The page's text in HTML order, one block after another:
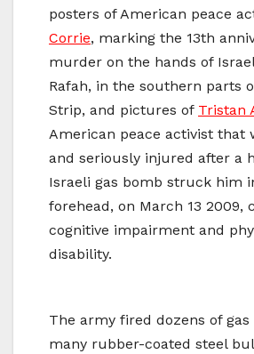
posters of American peace
Corrie, marking the 13th
murder on the hands of
Rafah, in the southern parts
Strip, and pictures of Tristan
American peace activist that
and seriously injured after a
Israeli gas bomb struck him
forehead, on March 13 2009,
cognitive impairment and
disability.
The army fired dozens of gas
many rubber-coated steel